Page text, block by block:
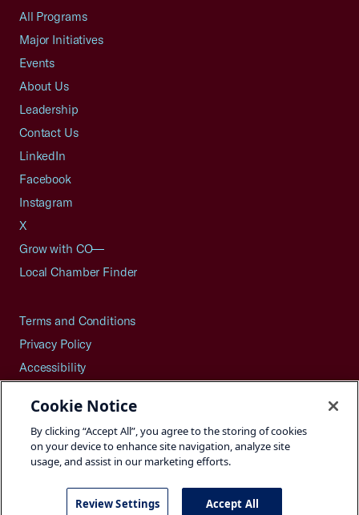
All Programs
Major Initiatives
Events
About Us
Leadership
Contact Us
LinkedIn
Facebook
Instagram
X
Grow with CO—
Local Chamber Finder
Terms and Conditions
Privacy Policy
Accessibility
Careers
Site Map
©2026 U.S. Chamber of Commerce
Cookie Notice
By clicking “Accept All”, you agree to the storing of cookies
on your device to enhance site navigation, analyze site
usage, and assist in our marketing efforts.
Review Settings Accept All